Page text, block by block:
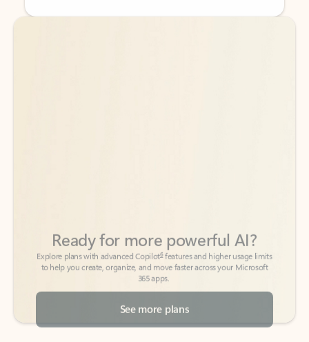
Back to tabs
Back to tabs
365 apps.
See more plans